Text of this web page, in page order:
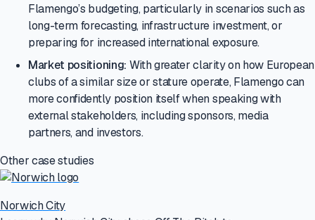
Flamengo’s budgeting, particularly in scenarios such as
long-term forecasting, infrastructure investment, or
preparing for increased international exposure.
Market positioning: With greater clarity on how European
clubs of a similar size or stature operate, Flamengo can
more confidently position itself when speaking with
external stakeholders, including sponsors, media
partners, and investors.
Other case studies
Norwich City